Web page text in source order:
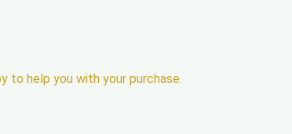
to help you with your purchase.